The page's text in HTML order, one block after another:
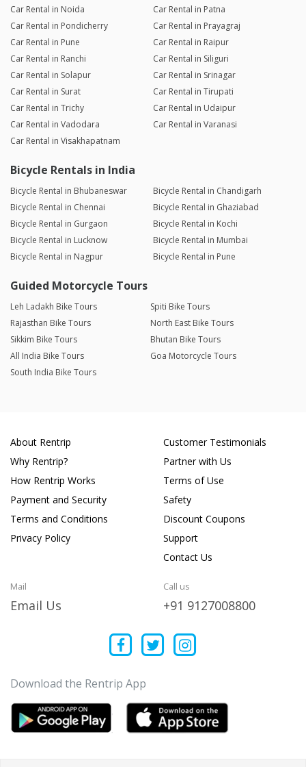
Car Rental in Noida
Car Rental in Patna
Car Rental in Pondicherry
Car Rental in Prayagraj
Car Rental in Pune
Car Rental in Raipur
Car Rental in Ranchi
Car Rental in Siliguri
Car Rental in Solapur
Car Rental in Srinagar
Car Rental in Surat
Car Rental in Tirupati
Car Rental in Trichy
Car Rental in Udaipur
Car Rental in Vadodara
Car Rental in Varanasi
Car Rental in Visakhapatnam
Bicycle Rentals in India
Bicycle Rental in Bhubaneswar
Bicycle Rental in Chandigarh
Bicycle Rental in Chennai
Bicycle Rental in Ghaziabad
Bicycle Rental in Gurgaon
Bicycle Rental in Kochi
Bicycle Rental in Lucknow
Bicycle Rental in Mumbai
Bicycle Rental in Nagpur
Bicycle Rental in Pune
Guided Motorcycle Tours
Leh Ladakh Bike Tours
Spiti Bike Tours
Rajasthan Bike Tours
North East Bike Tours
Sikkim Bike Tours
Bhutan Bike Tours
All India Bike Tours
Goa Motorcycle Tours
South India Bike Tours
About Rentrip
Why Rentrip?
How Rentrip Works
Payment and Security
Terms and Conditions
Privacy Policy
Customer Testimonials
Partner with Us
Terms of Use
Safety
Discount Coupons
Support
Contact Us
Mail
Email Us
Call us
+91 9127008800
Download the Rentrip App